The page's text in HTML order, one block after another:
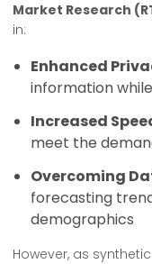
Market Research
in:
Enhanced
information
Increased
meet the
Overcoming
forecasting
demographics
However, as